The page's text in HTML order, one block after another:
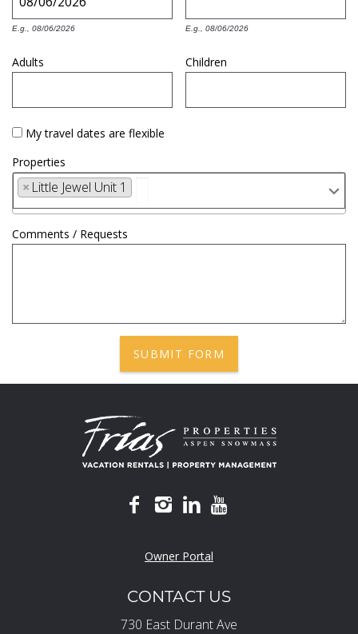
E.g., 08/06/2026 E.g., 08/06/2026
Adults Children
My travel dates are flexible
Properties
× Little Jewel Unit 1
Comments / Requests
SUBMIT FORM
Owner Portal
CONTACT US
730 East Durant Ave